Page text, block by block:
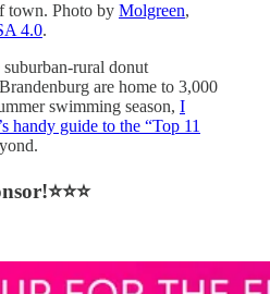
town. Photo by Molgreen,
4.0.
rural donut
are home to 3,000
swimming season, I
handy guide to the “Top 11